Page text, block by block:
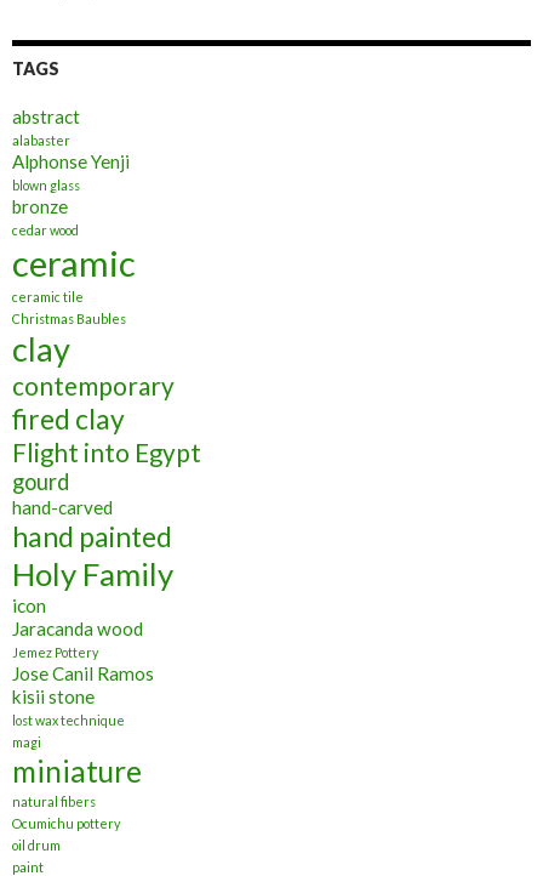
TAGS
abstract
alabaster
Alphonse Yenji
blown glass
bronze
cedar wood
ceramic
ceramic tile
Christmas Baubles
clay
contemporary
fired clay
Flight into Egypt
gourd
hand-carved
hand painted
Holy Family
icon
Jaracanda wood
Jemez Pottery
Jose Canil Ramos
kisii stone
lost wax technique
magi
miniature
natural fibers
Ocumichu pottery
oil drum
paint